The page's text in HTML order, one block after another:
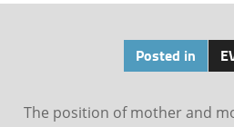
Posted in
The position of mother and